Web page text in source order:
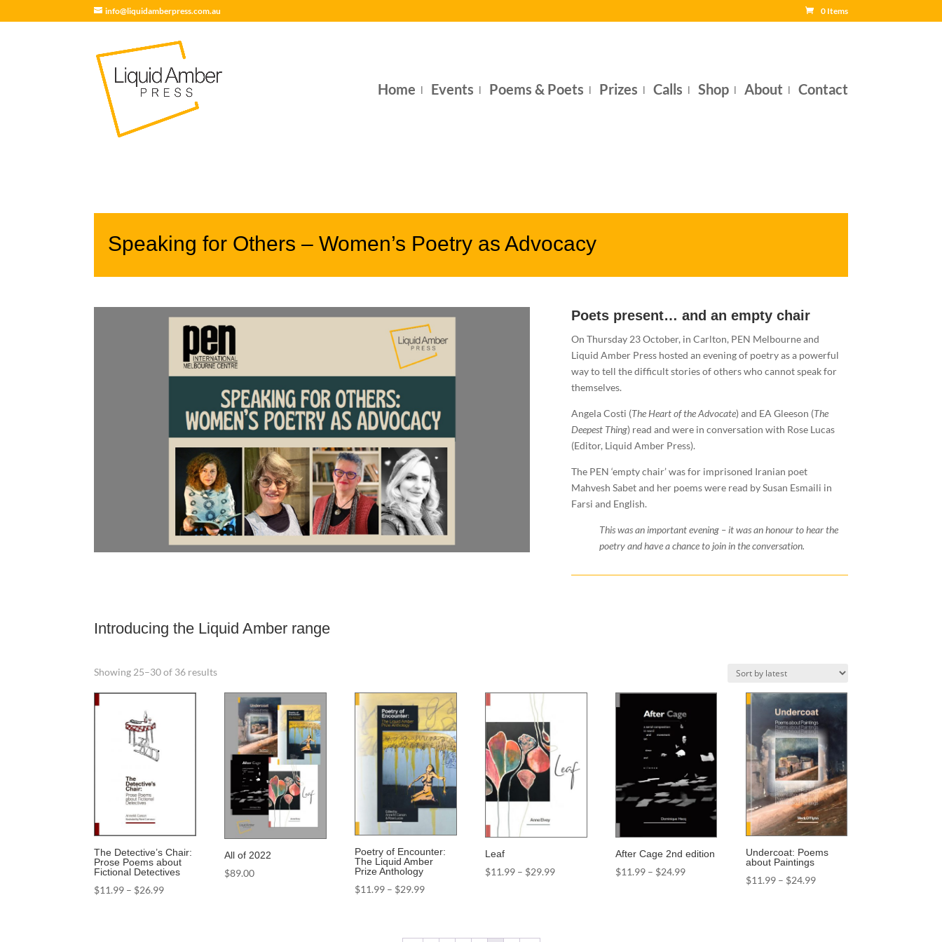
info@liquidamberpress.com.au 0 Items
Home Events Poems & Poets Prizes Calls Shop About Contact
Speaking for Others – Women’s Poetry as Advocacy
Poets present… and an empty chair
​On Thursday 23 October, in Carlton, PEN Melbourne and
Liquid Amber Press hosted an evening of poetry as a powerful
way to tell the difficult stories of others who cannot speak for
themselves.
Angela Costi (The Heart of the Advocate) and EA Gleeson (The
Deepest Thing) read and were in conversation with Rose Lucas
(Editor, Liquid Amber Press).
The PEN ‘empty chair’ was for imprisoned Iranian poet
Mahvesh Sabet and her poems were read by Susan Esmaili in
Farsi and English.
This was an important evening – it was an honour to hear the
poetry and have a chance to join in the conversation.
Introducing the Liquid Amber range
Showing 25–30 of 36 resultsSorted
latest
The Detective’s Chair:
Prose Poems about
Fictional Detectives
$11.99 – $26.99Price
All of 2022
$89.00
Poetry of Encounter:
The Liquid Amber
Prize Anthology
$11.99 – $29.99Price
through
Leaf
$11.99 – $29.99Price
After Cage 2nd edition
$11.99 – $24.99Price
Undercoat: Poems
about Paintings
$11.99 – $24.99Price